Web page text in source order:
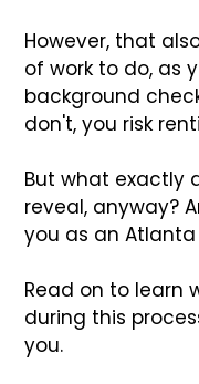
However, that
of work to do, as
background
don't, you risk
But what exactly
reveal, anyway?
you as an
Read on to learn
during this
you.